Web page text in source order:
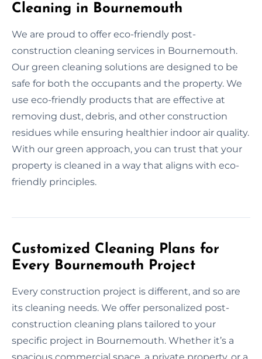
Cleaning in Bournemouth
We are proud to offer eco-friendly post-
construction cleaning services in Bournemouth.
Our green cleaning solutions are designed to be
safe for both the occupants and the property. We
use eco-friendly products that are effective at
removing dust, debris, and other construction
residues while ensuring healthier indoor air quality.
With our green approach, you can trust that your
property is cleaned in a way that aligns with eco-
friendly principles.
Customized Cleaning Plans for
Every Bournemouth Project
Every construction project is different, and so are
its cleaning needs. We offer personalized post-
construction cleaning plans tailored to your
specific project in Bournemouth. Whether it’s a
spacious commercial space, a private property, or a